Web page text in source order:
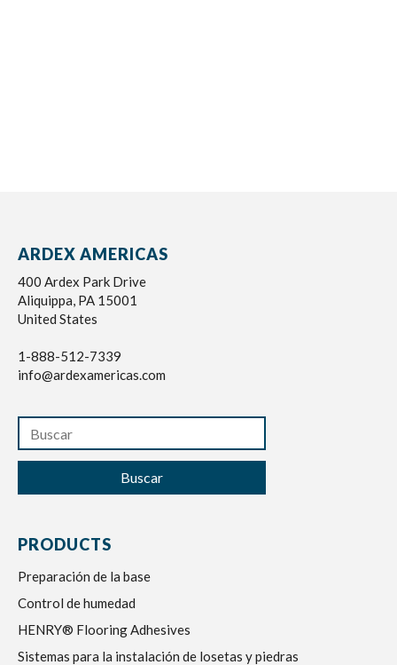
ARDEX AMERICAS
400 Ardex Park Drive
Aliquippa, PA 15001
United States
1-888-512-7339
info@ardexamericas.com
Buscar
PRODUCTS
Preparación de la base
Control de humedad
HENRY® Flooring Adhesives
Sistemas para la instalación de losetas y piedras